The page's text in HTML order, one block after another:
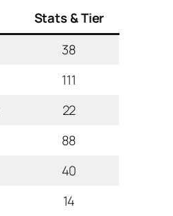
Stats & Tier
38
111
22
88
40
14